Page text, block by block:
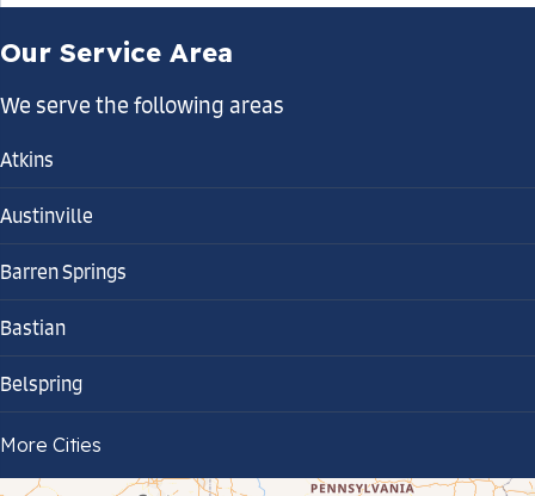
Our Service Area
We serve the following areas
Atkins
Austinville
Barren Springs
Bastian
Belspring
Bland
More Cities